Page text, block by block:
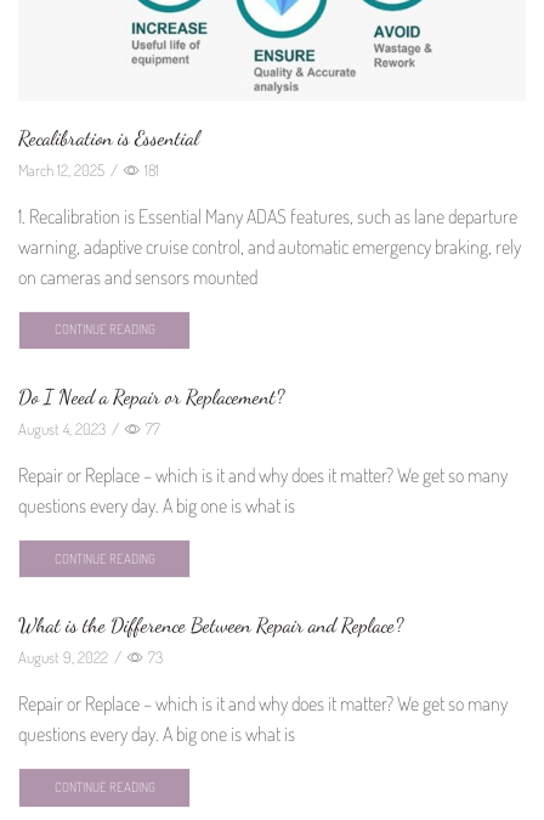
Recalibration is Essential
March 12, 2025 / 181
1. Recalibration is Essential Many ADAS features, such as lane departure
warning, adaptive cruise control, and automatic emergency braking, rely
on cameras and sensors mounted
CONTINUE READING
Do I Need a Repair or Replacement?
August 4, 2023 / 77
Repair or Replace – which is it and why does it matter? We get so many
questions every day. A big one is what is
CONTINUE READING
What is the Difference Between Repair and Replace?
August 9, 2022 / 73
Repair or Replace – which is it and why does it matter? We get so many
questions every day. A big one is what is
CONTINUE READING